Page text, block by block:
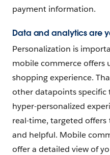
payment information.
Data and analytics are
Personalization is
mobile commerce offers
shopping experience.
other datapoints
hyper-personalized
real-time, targeted
and helpful. Mobile
offer a detailed view of